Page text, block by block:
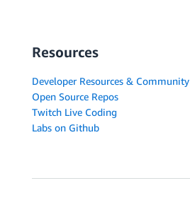
Resources
Developer Resources & Community
Open Source Repos
Twitch Live Coding
Labs on Github